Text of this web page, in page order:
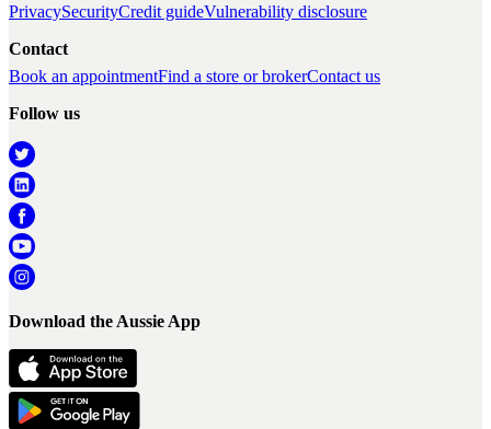
PrivacySecurityCredit guideVulnerability disclosure
Contact
Book an appointmentFind a store or brokerContact us
Follow us
Download the Aussie App